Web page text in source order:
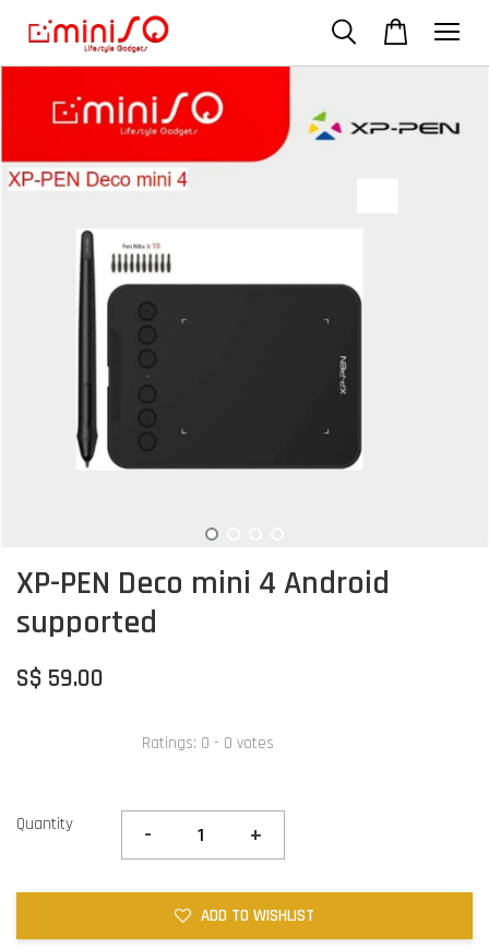
XP-PEN Deco mini 4 Android
supported
S$ 59.00
Ratings: 0 - 0 votes
Quantity - +
ADD TO WISHLIST